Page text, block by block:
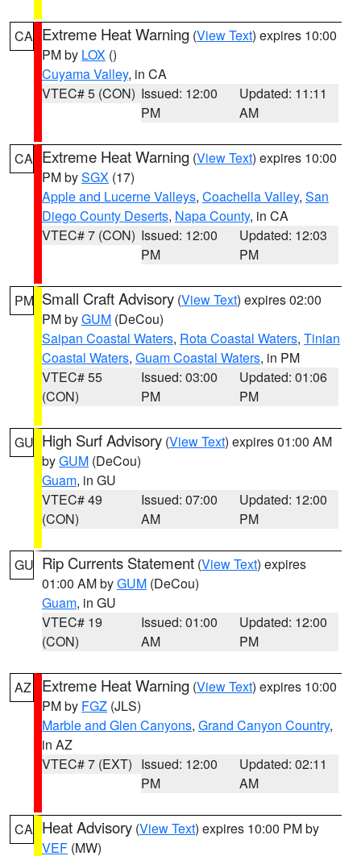
CA Extreme Heat Warning (View Text) expires 10:00
PM by LOX ()
Cuyama Valley, in CA
VTEC# 5 (CON) Issued: 12:00
PM
Updated: 11:11
AM
CA Extreme Heat Warning (View Text) expires 10:00
PM bySGX (17)
Apple and Lucerne Valleys, Coachella Valley, San
Diego County Deserts, Napa County, in CA
VTEC# 7 (CON) Issued: 12:00
PM
Updated: 12:03
PM
PM Small Craft Advisory (View Text) expires 02:00
PM byGUM (DeCou)
Saipan Coastal Waters, Rota Coastal Waters, Tinian
Coastal Waters, Guam Coastal Waters, in PM
VTEC# 55
(CON)
Issued: 03:00
PM
Updated: 01:06
PM
GU High Surf Advisory (View Text) expires 01:00 AM
byGUM (DeCou)
Guam, in GU
VTEC# 49
(CON)
Issued: 07:00
AM
Updated: 12:00
PM
GU Rip Currents Statement (View Text) expires
01:00 AM byGUM (DeCou)
Guam, in GU
VTEC# 19
(CON)
Issued: 01:00
AM
Updated: 12:00
PM
AZ Extreme Heat Warning (View Text) expires 10:00
PM by FGZ (JLS)
Marble and Glen Canyons, Grand Canyon Country,
in AZ
VTEC# 7 (EXT) Issued: 12:00
PM
Updated: 02:11
AM
CA Heat Advisory (View Text) expires 10:00 PM by
VEF (MW)